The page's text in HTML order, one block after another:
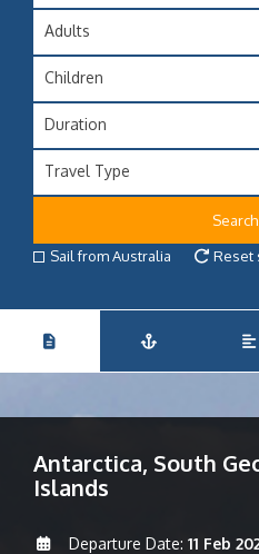
Adults
Children
Duration
Travel Type
Search
Sail from Australia
Reset
Antarctica, South
Islands
Departure Date: 11 Feb